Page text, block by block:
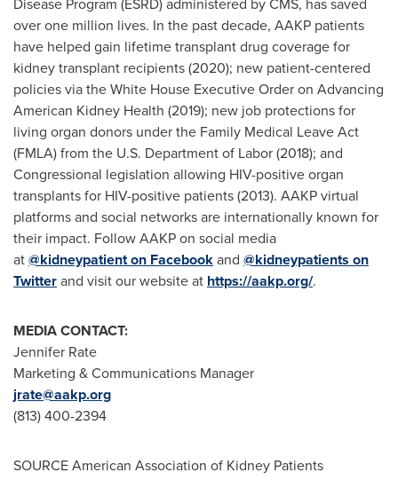
over one million lives. In the past decade, AAKP patients
have helped gain lifetime transplant drug coverage for
kidney transplant recipients (2020); new patient-centered
policies via the White House Executive Order on Advancing
American Kidney Health (2019); new job protections for
living organ donors under the Family Medical Leave Act
(FMLA) from the U.S. Department of Labor (2018); and
Congressional legislation allowing HIV-positive organ
transplants for HIV-positive patients (2013). AAKP virtual
platforms and social networks are internationally known for
their impact. Follow AAKP on social media
at@kidneypatient on Facebookand @kidneypatients on
Twitterand visit our website at https://aakp.org/.
MEDIA CONTACT:
Jennifer Rate
Marketing & Communications Manager
jrate@aakp.org
(813) 400-2394
SOURCE American Association of Kidney Patients